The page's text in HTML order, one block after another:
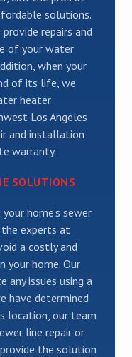
solutions.
repairs and
of your water
when your
of its life, we
heater
Los Angeles
and installation
warranty.
SOLUTIONS
home’s sewer
experts at
a costly and
your home. Our
any issues using a
have determined
location, our team
line repair or
the solution